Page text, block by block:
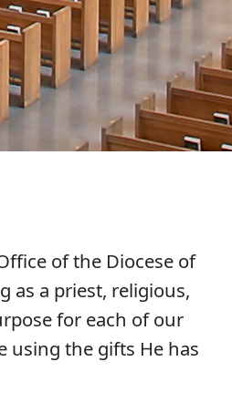
of the Diocese of
as a priest, religious,
for each of our
using the gifts He has